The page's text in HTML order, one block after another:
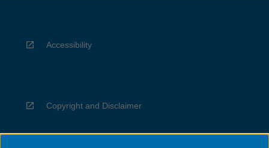
Accessibility
Copyright and Disclaimer